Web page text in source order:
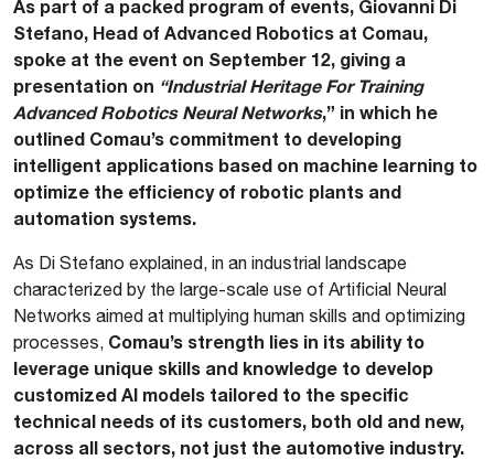
As part of a packed program of events, Giovanni Di
Stefano, Head of Advanced Robotics at Comau,
spoke at the event on September 12, giving a
presentation on “Industrial Heritage For Training
Advanced Robotics Neural Networks,” in which he
outlined Comau’s commitment to developing
intelligent applications based on machine learning to
optimize the efficiency of robotic plants and
automation systems.
As Di Stefano explained, in an industrial landscape
characterized by the large-scale use of Artificial Neural
Networks aimed at multiplying human skills and optimizing
processes, Comau’s strength lies in its ability to
leverage unique skills and knowledge to develop
customized AI models tailored to the specific
technical needs of its customers, both old and new,
across all sectors, not just the automotive industry.